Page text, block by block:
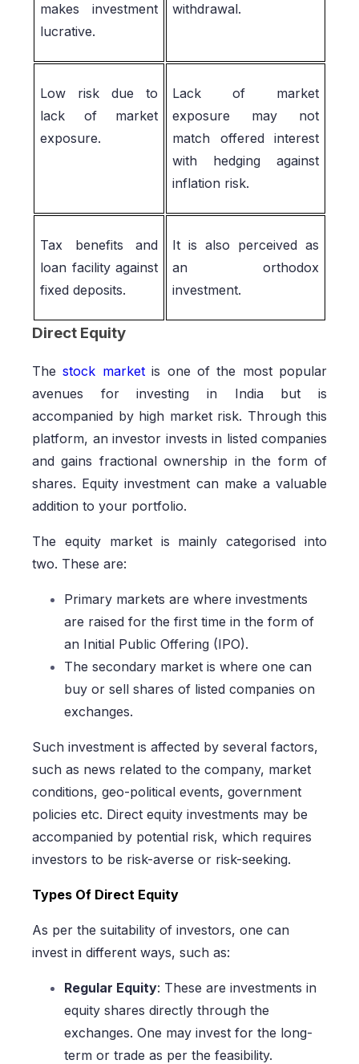
makes investment
lucrative.
withdrawal.
Low risk due to
lack of market
exposure.
Lack of market
exposure may not
match offered interest
with hedging against
inflation risk.
Tax benefits and
loan facility against
fixed deposits.
It is also perceived as
an orthodox
investment.
Direct Equity
Thestock marketis one of the most popular
avenues for investing in India but is
accompanied by high market risk. Through this
platform, an investor invests in listed companies
and gains fractional ownership in the form of
shares. Equity investment can make a valuable
addition to your portfolio.
The equity market is mainly categorised into
two. These are:
Primary markets are where investments
are raised for the first time in the form of
an Initial Public Offering (IPO).
The secondary market is where one can
buy or sell shares of listed companies on
exchanges.
Such investment is affected by several factors,
such as news related to the company, market
conditions, geo-political events, government
policies etc. Direct equity investments may be
accompanied by potential risk, which requires
investors to be risk-averse or risk-seeking.
Types Of Direct Equity
As per the suitability of investors, one can
invest in different ways, such as:
Regular Equity: These are investments in
equity shares directly through the
exchanges. One may invest for the long-
term or trade as per the feasibility.